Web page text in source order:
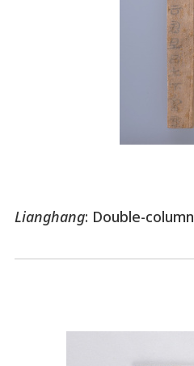
Lianghang: Double-column